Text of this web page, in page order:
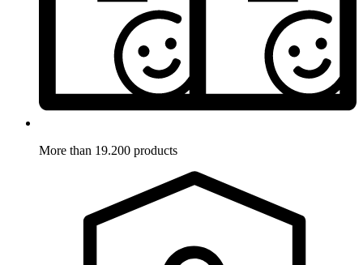
More than 19.200 products